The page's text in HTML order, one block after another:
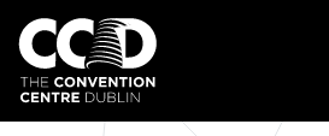
Skip
to
content
The